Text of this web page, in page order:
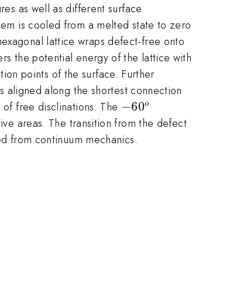
as well as different surface
is cooled from a melted state to zero
lattice wraps defect-free onto
the potential energy of the lattice with
points of the surface. Further
along the shortest connection
free disclinations. The -60^{o}
−60o
areas. The transition from the defect
from continuum mechanics.